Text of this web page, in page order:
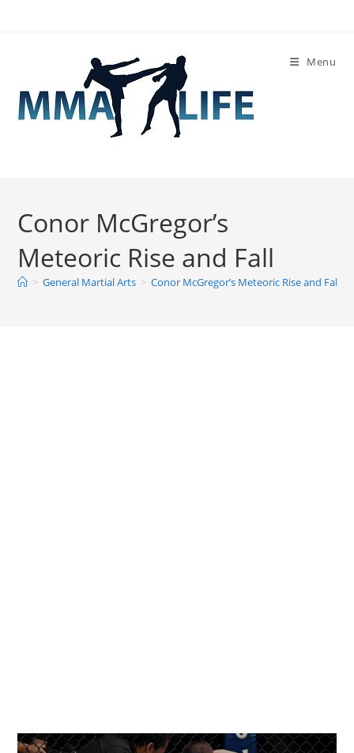
Menu
Conor McGregor’s
Meteoric Rise and Fall
> General Martial Arts > Conor McGregor’s Meteoric Rise and Fall